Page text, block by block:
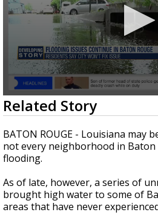
Strengthening El Nino
season, major research
updated outlooks
0
seconds
of
1
minute,
34
seconds
Related Story
BATON ROUGE - Louisiana may
not every neighborhood in
flooding.
As of late, however, a series of
brought high water to some of
areas that have never